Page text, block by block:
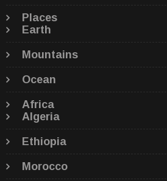
Places
Earth
Mountains
Ocean
Africa
Algeria
Ethiopia
Morocco